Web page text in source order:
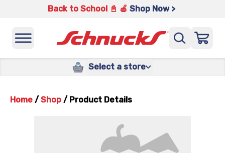
Back to School 📓 🍎 Shop Now >
Select a store
Home / Shop / Product Details